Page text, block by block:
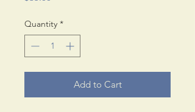
Quantity *
Add to Cart